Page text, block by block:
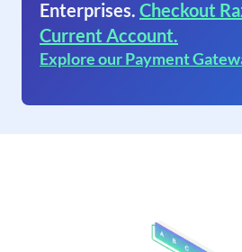
Enterprises. Checkout
Current Account.
Explore our Payment